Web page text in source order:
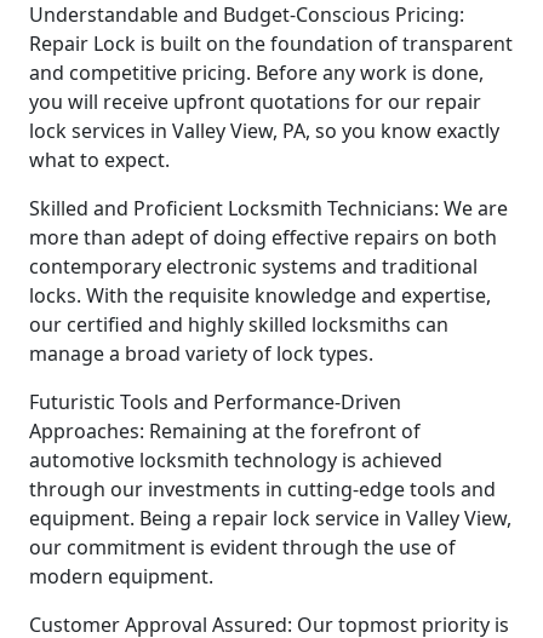
Understandable and Budget-Conscious Pricing:
Repair Lock is built on the foundation of transparent
and competitive pricing. Before any work is done,
you will receive upfront quotations for our repair
lock services in Valley View, PA, so you know exactly
what to expect.
Skilled and Proficient Locksmith Technicians: We are
more than adept of doing effective repairs on both
contemporary electronic systems and traditional
locks. With the requisite knowledge and expertise,
our certified and highly skilled locksmiths can
manage a broad variety of lock types.
Futuristic Tools and Performance-Driven
Approaches: Remaining at the forefront of
automotive locksmith technology is achieved
through our investments in cutting-edge tools and
equipment. Being a repair lock service in Valley View,
our commitment is evident through the use of
modern equipment.
Customer Approval Assured: Our topmost priority is